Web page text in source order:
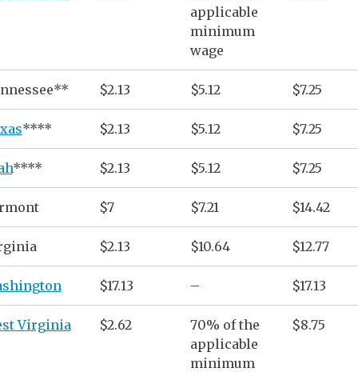
applicable
minimum
wage
$2.13 $5.12 $7.25
**** $2.13 $5.12 $7.25
**** $2.13 $5.12 $7.25
$7 $7.21 $14.42
$2.13 $10.64 $12.77
$17.13 – $17.13
Virginia $2.62
70% of the
applicable
minimum
$8.75